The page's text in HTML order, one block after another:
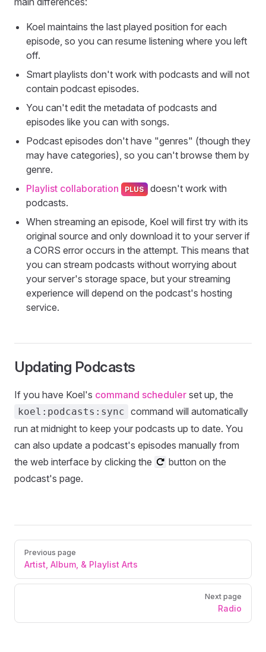
Koel maintains the last played position for each
episode, so you can resume listening where you left
off.
Smart playlists don't work with podcasts and will not
contain podcast episodes.
You can't edit the metadata of podcasts and
episodes like you can with songs.
Podcast episodes don't have "genres" (though they
may have categories), so you can't browse them by
genre.
Playlist collaboration
doesn't work with
podcasts.
When streaming an episode, Koel will first try with its
original source and only download it to your server if
a CORS error occurs in the attempt. This means that
you can stream podcasts without worrying about
your server's storage space, but your streaming
experience will depend on the podcast's hosting
service.
Updating Podcasts
If you have Koel's command scheduler set up, the
koel:podcasts:sync command will automatically
run at midnight to keep your podcasts up to date. You
can also update a podcast's episodes manually from
the web interface by clicking the
button on the
podcast's page.
Pager
Previous page
Artist, Album, & Playlist Arts
Next page
Radio